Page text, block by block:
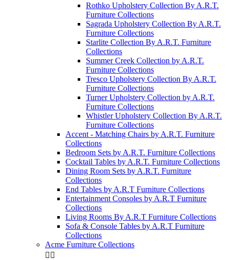
Rothko Upholstery Collection By A.R.T.
Furniture Collections
Sagrada Upholstery Collection By A.R.T.
Furniture Collections
Starlite Collection By A.R.T. Furniture
Collections
Summer Creek Collection by A.R.T.
Furniture Collections
Tresco Upholstery Collection By A.R.T.
Furniture Collections
Turner Upholstery Collection by A.R.T.
Furniture Collections
Whistler Upholstery Collection By A.R.T.
Furniture Collections
Accent - Matching Chairs by A.R.T. Furniture
Collections
Bedroom Sets by A.R.T. Furniture Collections
Cocktail Tables by A.R.T. Furniture Collections
Dining Room Sets by A.R.T. Furniture
Collections
End Tables by A.R.T Furniture Collections
Entertainment Consoles by A.R.T Furniture
Collections
Living Rooms By A.R.T Furniture Collections
Sofa & Console Tables by A.R.T Furniture
Collections
Acme Furniture Collections
 